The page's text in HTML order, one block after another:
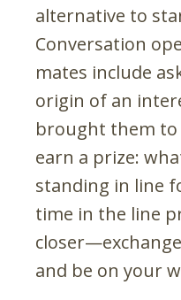
alternative to
Conversation
mates include
origin of an
brought them to
earn a prize:
standing in line
time in the line
and be on your